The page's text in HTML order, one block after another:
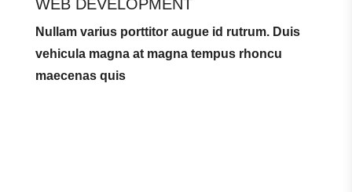
WEB DEVELOPMENT
Nullam varius porttitor augue id rutrum. Duis
vehicula magna at magna tempus rhoncu
maecenas quis